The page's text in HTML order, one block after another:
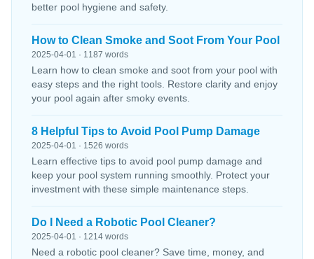
better pool hygiene and safety.
How to Clean Smoke and Soot From Your Pool
2025-04-01 · 1187 words
Learn how to clean smoke and soot from your pool with
easy steps and the right tools. Restore clarity and enjoy
your pool again after smoky events.
8 Helpful Tips to Avoid Pool Pump Damage
2025-04-01 · 1526 words
Learn effective tips to avoid pool pump damage and
keep your pool system running smoothly. Protect your
investment with these simple maintenance steps.
Do I Need a Robotic Pool Cleaner?
2025-04-01 · 1214 words
Need a robotic pool cleaner? Save time, money, and